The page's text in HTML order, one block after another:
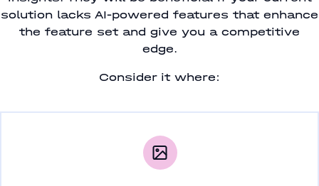
solution lacks AI-powered features that enhance
the feature set and give you a competitive
edge.
Consider it where: